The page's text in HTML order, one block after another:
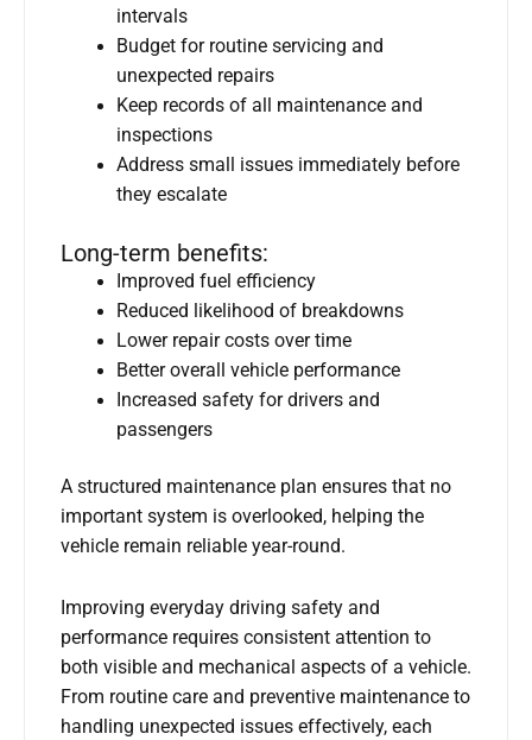
intervals
Budget for routine servicing and
unexpected repairs
Keep records of all maintenance and
inspections
Address small issues immediately before
they escalate
Long-term benefits:
Improved fuel efficiency
Reduced likelihood of breakdowns
Lower repair costs over time
Better overall vehicle performance
Increased safety for drivers and
passengers
A structured maintenance plan ensures that no
important system is overlooked, helping the
vehicle remain reliable year-round.
Improving everyday driving safety and
performance requires consistent attention to
both visible and mechanical aspects of a vehicle.
From routine care and preventive maintenance to
handling unexpected issues effectively, each